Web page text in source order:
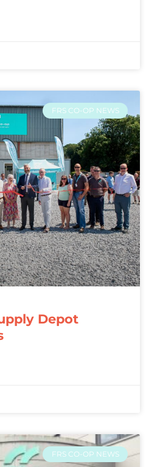
FRS CO-OP NEWS
Depot
FRS CO-OP NEWS